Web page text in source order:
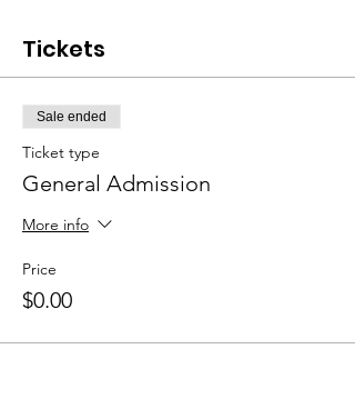
Tickets
Sale ended
Ticket type
General Admission
More info
Price
$0.00